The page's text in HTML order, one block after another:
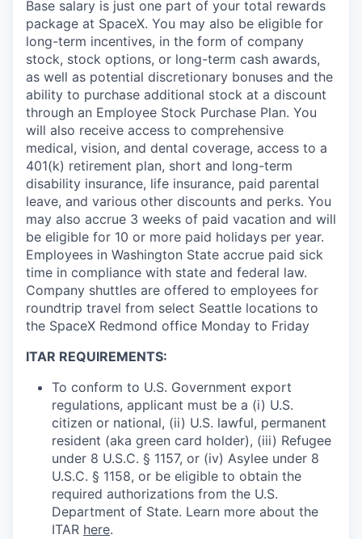
Base salary is just one part of your total rewards
package at SpaceX. You may also be eligible for
long-term incentives, in the form of company
stock, stock options, or long-term cash awards,
as well as potential discretionary bonuses and the
ability to purchase additional stock at a discount
through an Employee Stock Purchase Plan. You
will also receive access to comprehensive
medical, vision, and dental coverage, access to a
401(k) retirement plan, short and long-term
disability insurance, life insurance, paid parental
leave, and various other discounts and perks. You
may also accrue 3 weeks of paid vacation and will
be eligible for 10 or more paid holidays per year.
Employees in Washington State accrue paid sick
time in compliance with state and federal law.
Company shuttles are offered to employees for
roundtrip travel from select Seattle locations to
the SpaceX Redmond office Monday to Friday
ITAR REQUIREMENTS:
To conform to U.S. Government export
regulations, applicant must be a (i) U.S.
citizen or national, (ii) U.S. lawful, permanent
resident (aka green card holder), (iii) Refugee
under 8 U.S.C. § 1157, or (iv) Asylee under 8
U.S.C. § 1158, or be eligible to obtain the
required authorizations from the U.S.
Department of State. Learn more about the
ITAR here.